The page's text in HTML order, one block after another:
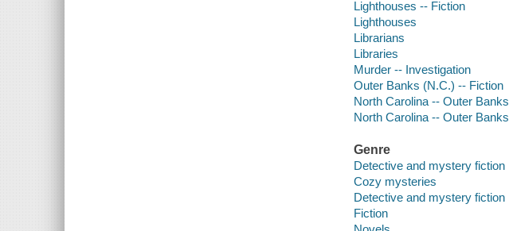
Lighthouses -- Fiction
Lighthouses
Librarians
Libraries
Murder -- Investigation
Outer Banks (N.C.) -- Fiction
North Carolina -- Outer Banks
North Carolina -- Outer Banks
Genre
Detective and mystery fiction
Cozy mysteries
Detective and mystery fiction
Fiction